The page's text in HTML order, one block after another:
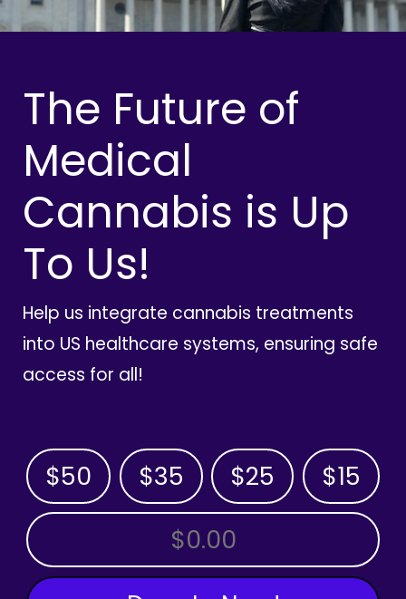
The Future of
Medical
Cannabis is Up
To Us!
Help us integrate cannabis treatments
into US healthcare systems, ensuring safe
access for all!
$50 $35 $25 $15
OTHER AMOUNT